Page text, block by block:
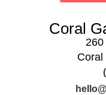
Coral
260
Coral